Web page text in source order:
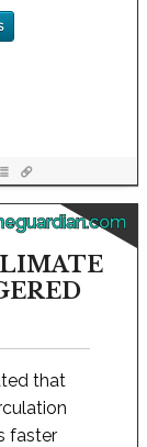
that
faster